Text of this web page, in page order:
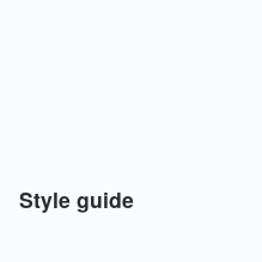
Style guide